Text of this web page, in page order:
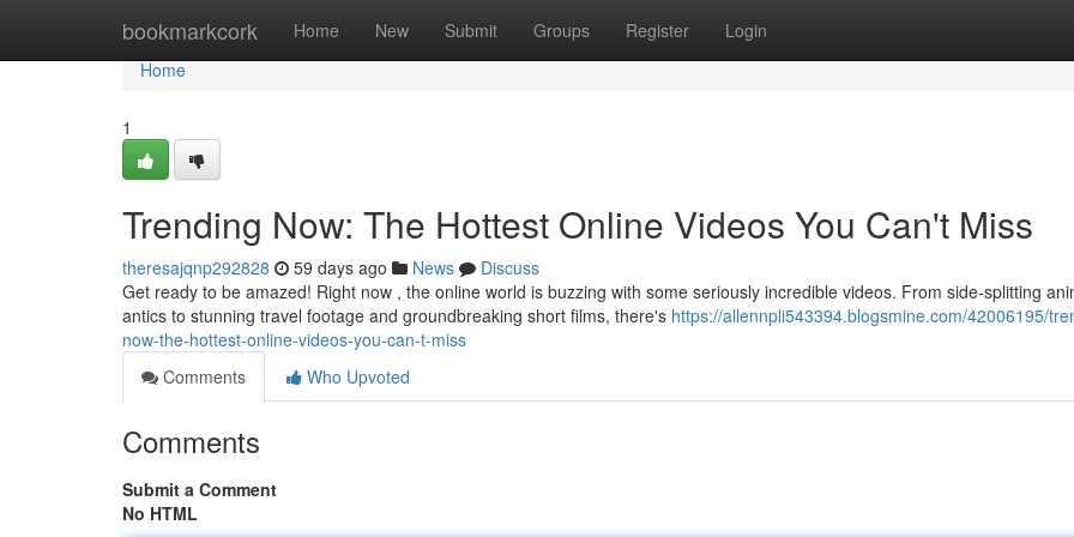
bookmarkcork Home New Submit Groups Register Login
Home
Home
1
Trending Now: The Hottest Online Videos You Can't Miss
theresajqnp292828 59 days ago News
Discuss
Get ready to be amazed! Right now , the online world is buzzing with some seriously incredible videos. From side-splitting
antics to stunning travel footage and groundbreaking short films, there's https://allennpli543394.blogsmine.com/42006195/
now-the-hottest-online-videos-you-can-t-miss
Comments
Who Upvoted
Comments
Submit a Comment
No HTML